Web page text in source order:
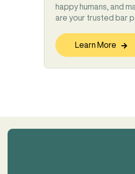
happy humans, and
are your trusted bar
Learn More 